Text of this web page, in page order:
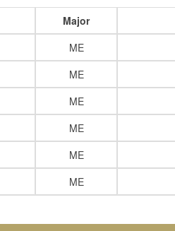
Major
ME
ME
ME
ME
ME
ME